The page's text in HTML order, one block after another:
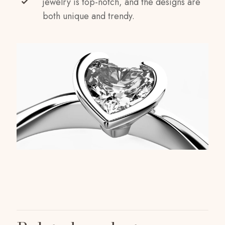
both unique and trendy.
Be the first to review “White Rose Anklet”